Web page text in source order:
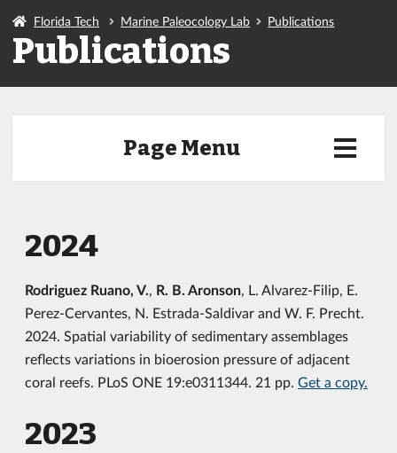
Florida Tech Marine Paleocology Lab Publications
Publications
Page Menu
2024
Rodriguez Ruano, V., R. B. Aronson, L. Alvarez-Filip, E.
Perez-Cervantes, N. Estrada-Saldivar and W. F. Precht.
2024. Spatial variability of sedimentary assemblages
reflects variations in bioerosion pressure of adjacent
coral reefs. PLoS ONE 19:e0311344. 21 pp. Get a copy.
2023